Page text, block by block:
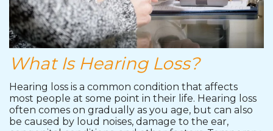
What Is Hearing Loss?
Hearing loss is a common condition that affects
most people at some point in their life. Hearing loss
often comes on gradually as you age, but can also
be caused by loud noises, damage to the ear,